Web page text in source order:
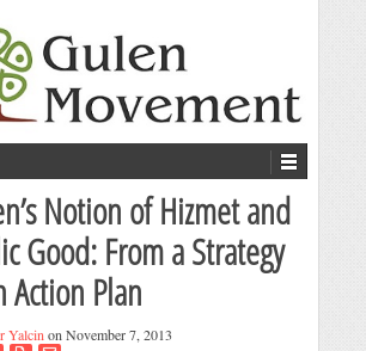
Notion of Hizmet and
Good: From a Strategy
Action Plan
Yalcin on November 7, 2013